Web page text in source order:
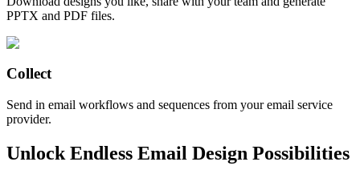
PPTX and PDF files.
Collect
Send in email workflows and sequences from your email service
provider.
Unlock Endless Email Design Possibilities